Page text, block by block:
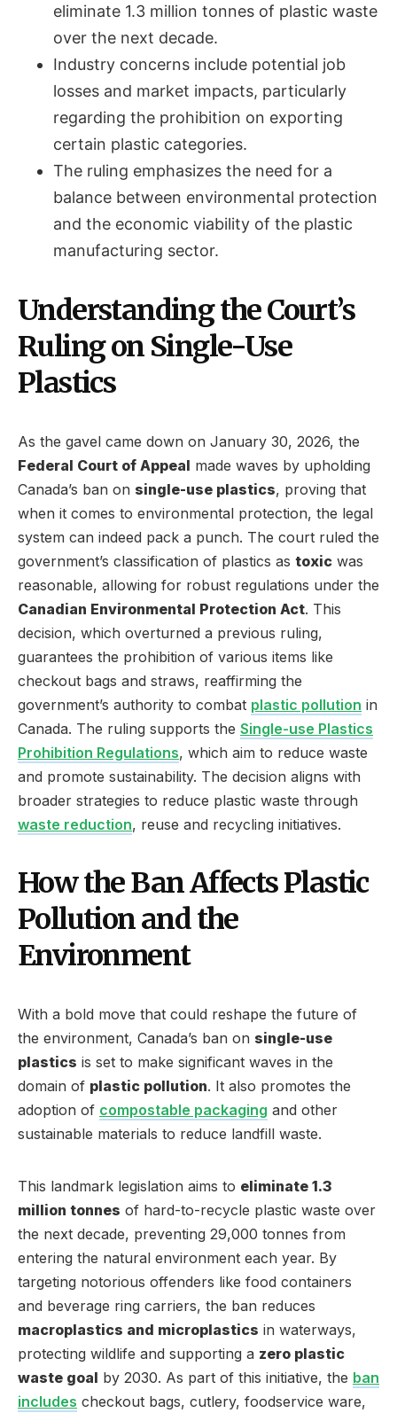
eliminate 1.3 million tonnes of plastic waste
over the next decade.
Industry concerns include potential job
losses and market impacts, particularly
regarding the prohibition on exporting
certain plastic categories.
The ruling emphasizes the need for a
balance between environmental protection
and the economic viability of the plastic
manufacturing sector.
Understanding the Court’s
Ruling on Single-Use
Plastics
As the gavel came down on January 30, 2026, the
Federal Court of Appeal made waves by upholding
Canada’s ban on single-use plastics, proving that
when it comes to environmental protection, the legal
system can indeed pack a punch. The court ruled the
government’s classification of plastics as toxic was
reasonable, allowing for robust regulations under the
Canadian Environmental Protection Act. This
decision, which overturned a previous ruling,
guarantees the prohibition of various items like
checkout bags and straws, reaffirming the
government’s authority to combat plastic pollution in
Canada. The ruling supports the Single-use Plastics
Prohibition Regulations, which aim to reduce waste
and promote sustainability. The decision aligns with
broader strategies to reduce plastic waste through
waste reduction, reuse and recycling initiatives.
How the Ban Affects Plastic
Pollution and the
Environment
With a bold move that could reshape the future of
the environment, Canada’s ban on single-use
plastics is set to make significant waves in the
domain of plastic pollution. It also promotes the
adoption of compostable packaging and other
sustainable materials to reduce landfill waste.
This landmark legislation aims to eliminate 1.3
million tonnes of hard-to-recycle plastic waste over
the next decade, preventing 29,000 tonnes from
entering the natural environment each year. By
targeting notorious offenders like food containers
and beverage ring carriers, the ban reduces
macroplastics and microplastics in waterways,
protecting wildlife and supporting a zero plastic
waste goal by 2030. As part of this initiative, the ban
includes checkout bags, cutlery, foodservice ware,